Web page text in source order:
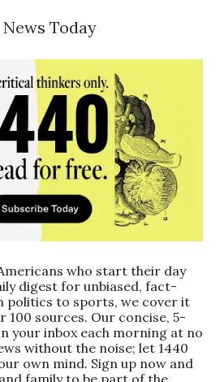
Today
who start their day
digest for unbiased, fact-
politics to sports, we cover it
100 sources. Our concise, 5-
your inbox each morning at no
without the noise; let 1440
own mind. Sign up now and